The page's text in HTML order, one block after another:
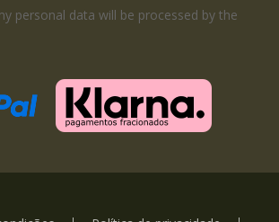
personal data will be processed by the